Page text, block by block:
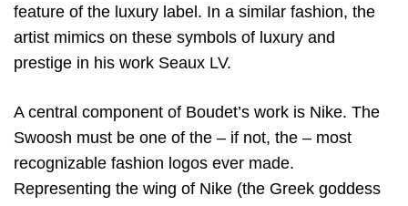
feature of the luxury label. In a similar fashion, the
artist mimics on these symbols of luxury and
prestige in his work Seaux LV.
A central component of Boudet’s work is Nike. The
Swoosh must be one of the – if not, the – most
recognizable fashion logos ever made.
Representing the wing of Nike (the Greek goddess